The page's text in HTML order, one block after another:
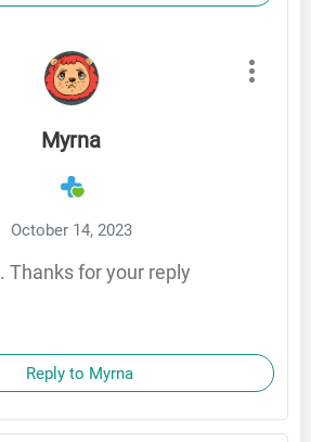
Myrna
October 14, 2023
Thanks for your reply
Reply to Myrna